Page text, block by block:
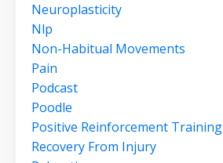
Neuroplasticity
Nlp
Non-Habitual Movements
Pain
Podcast
Poodle
Positive Reinforcement Training
Recovery From Injury